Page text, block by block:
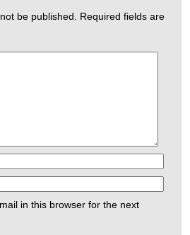
be published. Required fields are
in this browser for the next